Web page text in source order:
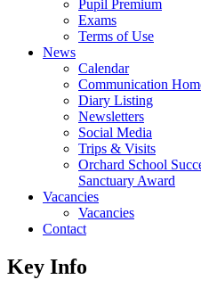
Pupil Premium
Exams
Terms of Use
News
Calendar
Communication
Diary Listing
Newsletters
Social Media
Trips & Visits
Orchard School
Sanctuary Award
Vacancies
Vacancies
Contact
Key Info